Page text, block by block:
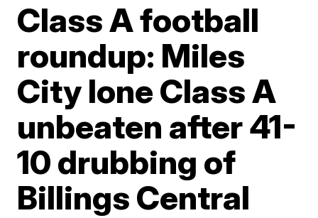
Class A football
roundup: Miles
City lone Class A
unbeaten after 41-
10 drubbing of
Billings Central